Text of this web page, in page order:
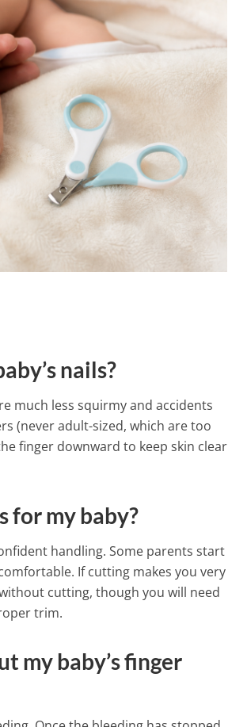
nails?
much less squirmy and accidents
(never adult-sized, which are too
finger downward to keep skin clear
for my baby?
handling. Some parents start
If cutting makes you very
cutting, though you will need
trim.
my baby’s finger